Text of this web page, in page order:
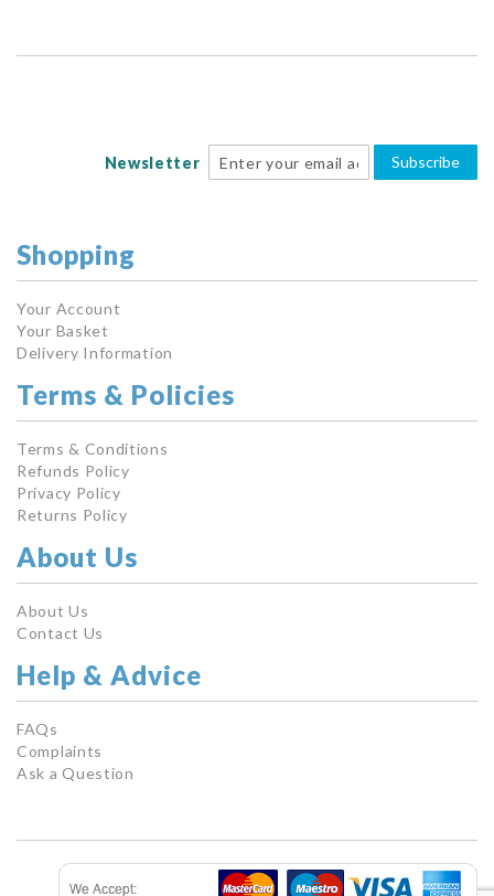
Newsletter Subscribe
Shopping
Your Account
Your Basket
Delivery Information
Terms & Policies
Terms & Conditions
Refunds Policy
Privacy Policy
Returns Policy
About Us
About Us
Contact Us
Help & Advice
FAQs
Complaints
Ask a Question